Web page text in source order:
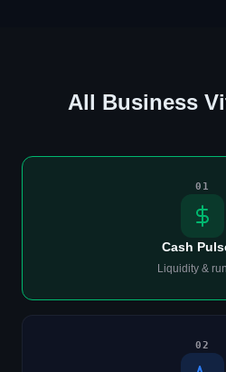
All Business
01
Cash
Liquidity &
02